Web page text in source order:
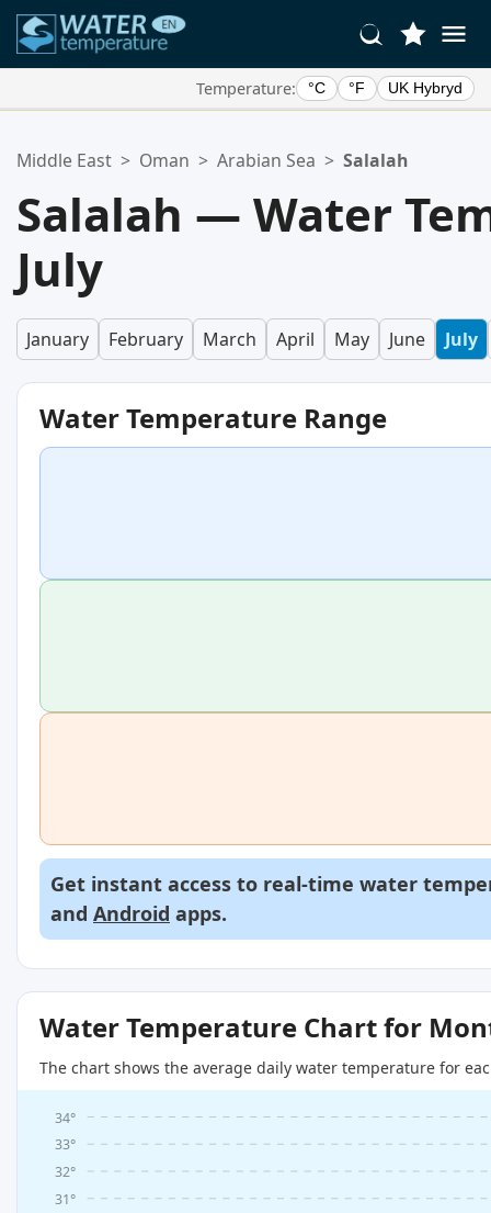
Temperature: °C °F UK Hybryd
Your favorites list is empty.
Middle East > Oman > Arabian Sea > Salalah
Salalah — Water
July
January February March April May June July
Water Temperature Range
Get instant access to real-time water
and Android apps.
Water Temperature Chart for
The chart shows the average daily water temperature for
31°
32°
33°
34°